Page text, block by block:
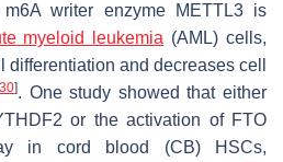
writer enzyme METTL3 is
myeloid leukemia (AML) cells,
and decreases cell
]. One study showed that either
or the activation of FTO
in cord blood (CB) HSCs,